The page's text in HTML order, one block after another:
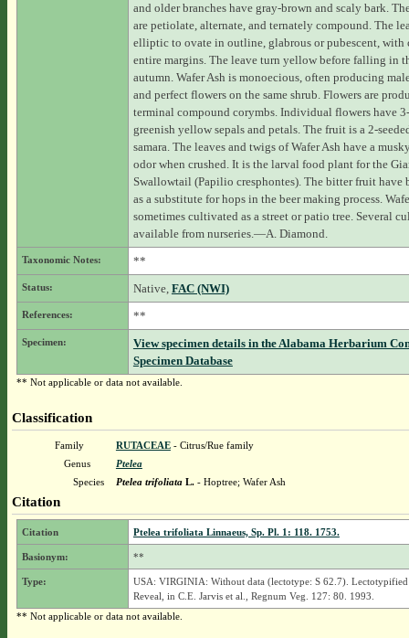
and older branches have gray-brown and scaly bark.
are petiolate, alternate, and ternately compound. The
elliptic to ovate in outline, glabrous or pubescent, with
entire margins. The leave turn yellow before falling in
autumn. Wafer Ash is monoecious, often producing
and perfect flowers on the same shrub. Flowers are
terminal compound corymbs. Individual flowers have
greenish yellow sepals and petals. The fruit is a 2-
samara. The leaves and twigs of Wafer Ash have a
odor when crushed. It is the larval food plant for the
Swallowtail (Papilio cresphontes). The bitter fruit have
as a substitute for hops in the beer making process.
sometimes cultivated as a street or patio tree. Several
available from nurseries.—A. Diamond.
Taxonomic Notes: **
Status: Native, FAC (NWI)
References: **
Specimen:
View specimen details in the Alabama Herbarium
Specimen Database
** Not applicable or data not available.
Classification
Family RUTACEAE- Citrus/Rue family
Genus
Ptelea
Species
Ptelea trifoliataL.- Hoptree; Wafer Ash
Citation
Citation Ptelea trifoliata Linnaeus, Sp. Pl. 1: 118. 1753.
Basionym: **
Type:
USA: VIRGINIA: Without data (lectotype: S 62.7).
Reveal, in C.E. Jarvis et al., Regnum Veg. 127: 80. 1993.
** Not applicable or data not available.